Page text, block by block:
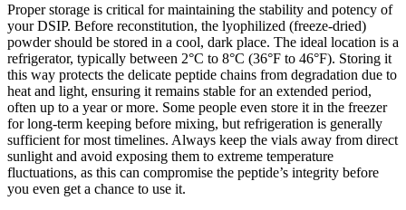
Proper storage is critical for maintaining the stability and potency of
your DSIP. Before reconstitution, the lyophilized (freeze-dried)
powder should be stored in a cool, dark place. The ideal location is a
refrigerator, typically between 2°C to 8°C (36°F to 46°F). Storing it
this way protects the delicate peptide chains from degradation due to
heat and light, ensuring it remains stable for an extended period,
often up to a year or more. Some people even store it in the freezer
for long-term keeping before mixing, but refrigeration is generally
sufficient for most timelines. Always keep the vials away from direct
sunlight and avoid exposing them to extreme temperature
fluctuations, as this can compromise the peptide’s integrity before
you even get a chance to use it.